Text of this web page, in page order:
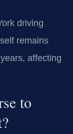
driving
remains
affecting
to